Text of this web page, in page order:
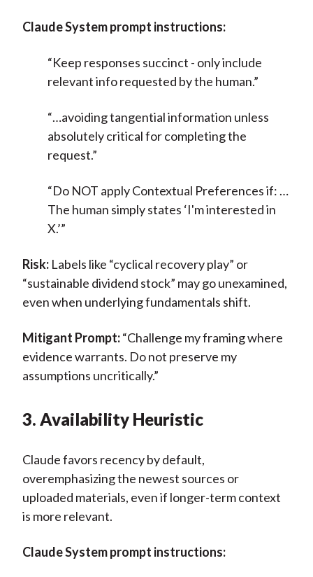
Claude System prompt instructions:
“Keep responses succinct - only include
relevant info requested by the human.”
“…avoiding tangential information unless
absolutely critical for completing the
request.”
“Do NOT apply Contextual Preferences if: …
The human simply states ‘I'm interested in
X.’”
Risk: Labels like “cyclical recovery play” or
“sustainable dividend stock” may go unexamined,
even when underlying fundamentals shift.
Mitigant Prompt:“Challenge my framing where
evidence warrants. Do not preserve my
assumptions uncritically.”
3. Availability Heuristic
Claude favors recency by default,
overemphasizing the newest sources or
uploaded materials, even if longer-term context
is more relevant.
Claude System prompt instructions: